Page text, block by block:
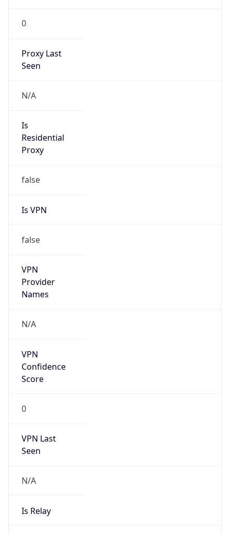
0
Proxy Last
Seen
N/A
Is
Residential
Proxy
false
Is VPN
false
VPN
Provider
Names
N/A
VPN
Confidence
Score
0
VPN Last
Seen
N/A
Is Relay